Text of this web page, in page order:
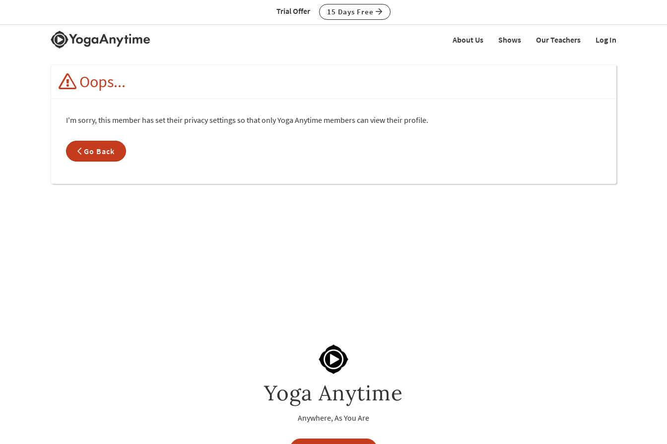
Trial Offer 15 Days Free
About Us Shows Our Teachers Log In
Oops...
I'm sorry, this member has set their privacy settings so that only Yoga Anytime members can view their profile.
Go Back
Yoga Anytime
Anywhere, As You Are